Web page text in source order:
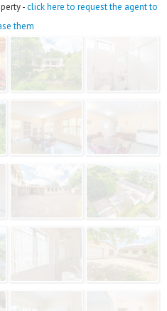
-click here to request the agent to
them